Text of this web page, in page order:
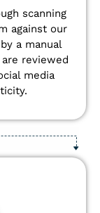
scanning
against our
a manual
reviewed
media